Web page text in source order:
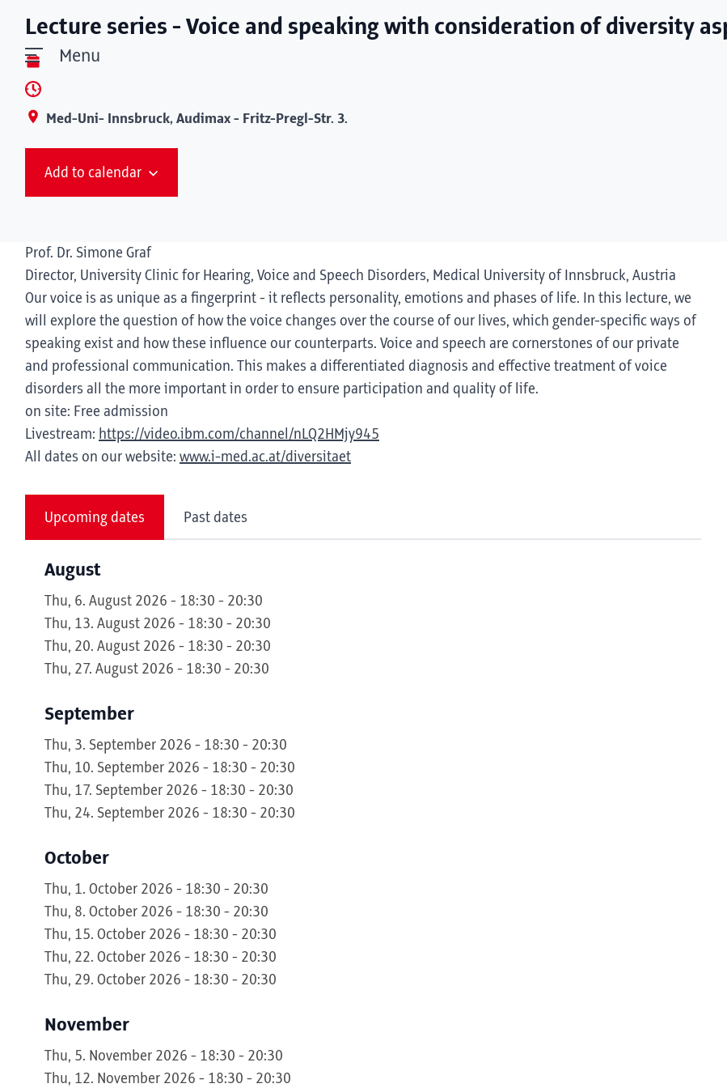
Menu
Lecture series - Voice and speaking with consideration of diversity
Med-Uni- Innsbruck, Audimax - Fritz-Pregl-Str. 3.
Add to calendar
Prof. Dr. Simone Graf
Director, University Clinic for Hearing, Voice and Speech Disorders, Medical University of Innsbruck, Austria
Our voice is as unique as a fingerprint - it reflects personality, emotions and phases of life. In this lecture, we
will explore the question of how the voice changes over the course of our lives, which gender-specific ways of
speaking exist and how these influence our counterparts. Voice and speech are cornerstones of our private
and professional communication. This makes a differentiated diagnosis and effective treatment of voice
disorders all the more important in order to ensure participation and quality of life.
on site: Free admission
Livestream: https://video.ibm.com/channel/nLQ2HMjy945
All dates on our website: www.i-med.ac.at/diversitaet
Upcoming dates Past dates
August
Thu, 6. August 2026 - 18:30 - 20:30
Thu, 13. August 2026 - 18:30 - 20:30
Thu, 20. August 2026 - 18:30 - 20:30
Thu, 27. August 2026 - 18:30 - 20:30
September
Thu, 3. September 2026 - 18:30 - 20:30
Thu, 10. September 2026 - 18:30 - 20:30
Thu, 17. September 2026 - 18:30 - 20:30
Thu, 24. September 2026 - 18:30 - 20:30
October
Thu, 1. October 2026 - 18:30 - 20:30
Thu, 8. October 2026 - 18:30 - 20:30
Thu, 15. October 2026 - 18:30 - 20:30
Thu, 22. October 2026 - 18:30 - 20:30
Thu, 29. October 2026 - 18:30 - 20:30
November
Thu, 5. November 2026 - 18:30 - 20:30
Thu, 12. November 2026 - 18:30 - 20:30